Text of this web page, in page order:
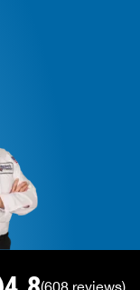
(608 reviews)